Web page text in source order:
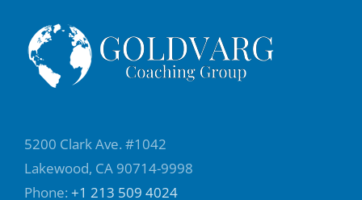
5200 Clark Ave. #1042
Lakewood, CA 90714-9998
Phone: +1 213 509 4024